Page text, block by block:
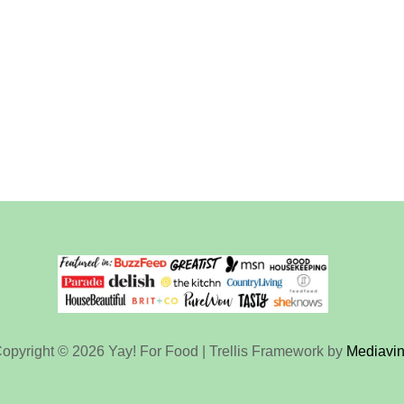
© 2026 Yay! For Food | Trellis Framework by